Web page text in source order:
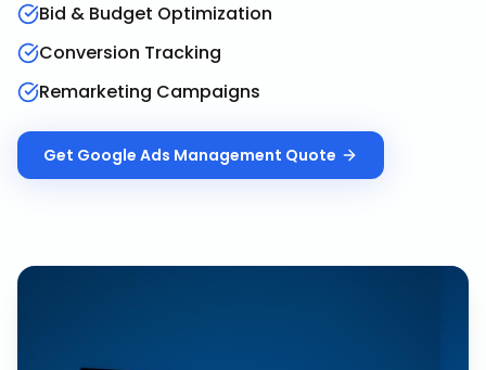
Bid & Budget Optimization
Conversion Tracking
Remarketing Campaigns
Get Google Ads Management Quote